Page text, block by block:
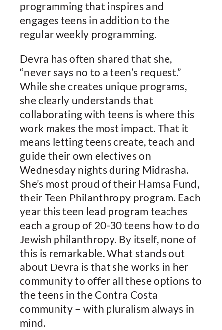
programming that inspires and
engages teens in addition to the
regular weekly programming.
Devra has often shared that she,
“never says no to a teen’s request.”
While she creates unique programs,
she clearly understands that
collaborating with teens is where this
work makes the most impact. That it
means letting teens create, teach and
guide their own electives on
Wednesday nights during Midrasha.
She’s most proud of their Hamsa Fund,
their Teen Philanthropy program. Each
year this teen lead program teaches
each a group of 20-30 teens how to do
Jewish philanthropy. By itself, none of
this is remarkable. What stands out
about Devra is that she works in her
community to offer all these options to
the teens in the Contra Costa
community – with pluralism always in
mind.